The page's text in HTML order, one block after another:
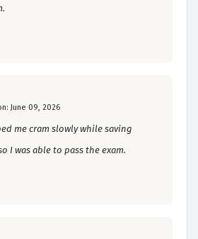
June 09, 2026
me cram slowly while saving
I was able to pass the exam.